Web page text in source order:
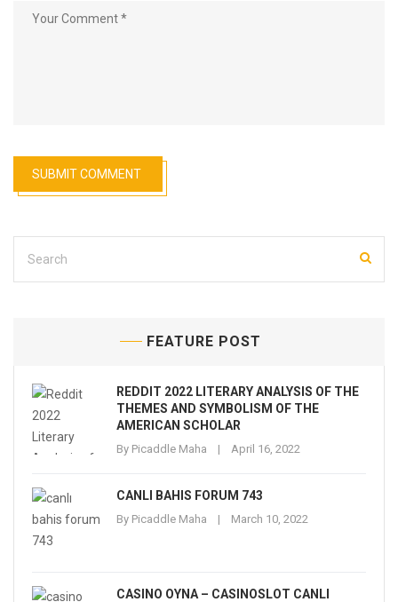
FEATURE POST
REDDIT 2022 LITERARY ANALYSIS OF THE
THEMES AND SYMBOLISM OF THE
AMERICAN SCHOLAR
By Picaddle Maha April 16, 2022
CANLI BAHIS FORUM 743
By Picaddle Maha March 10, 2022
CASINO OYNA – CASINOSLOT CANLI